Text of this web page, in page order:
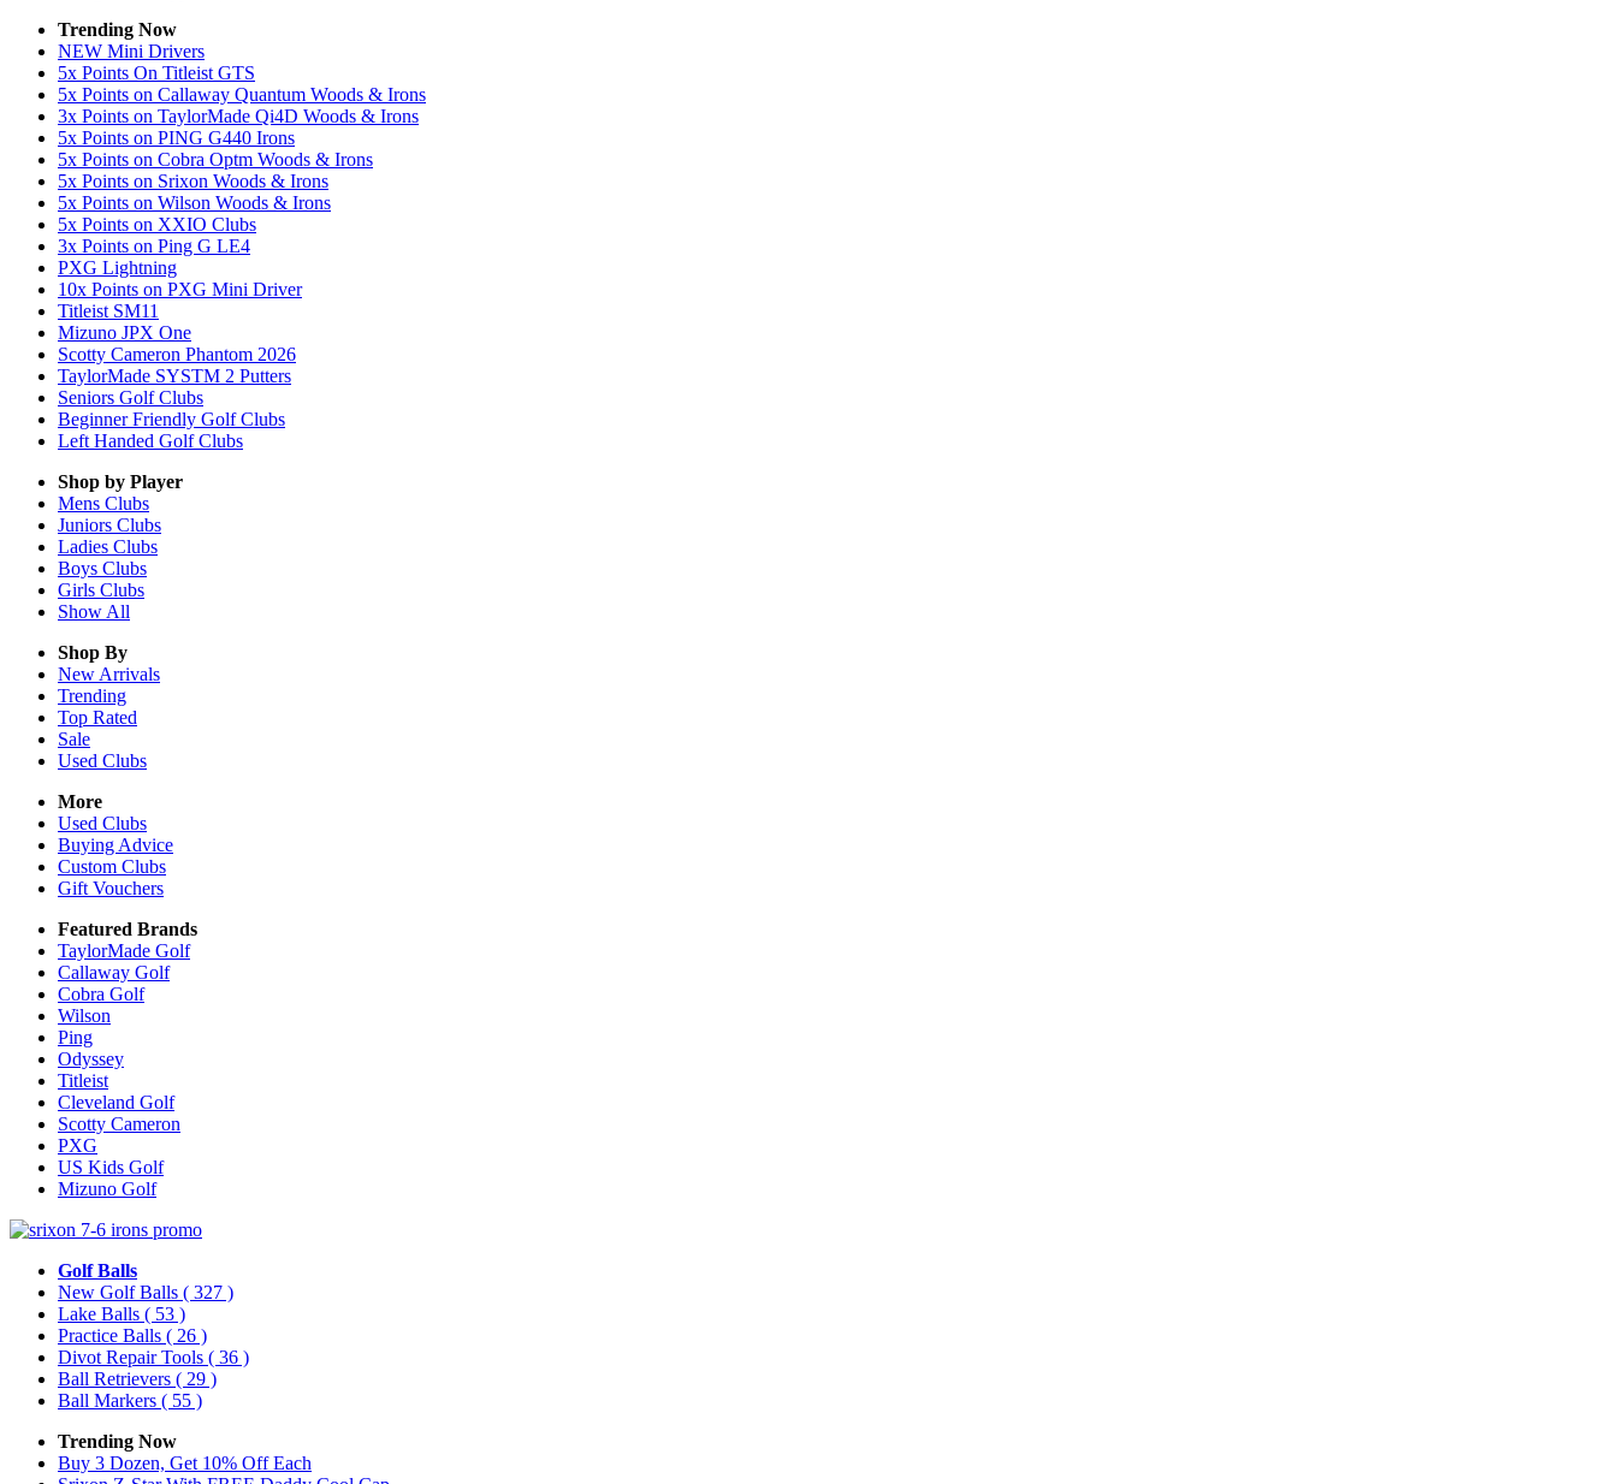
Trending Now
NEW Mini Drivers
5x Points On Titleist GTS
5x Points on Callaway Quantum Woods & Irons
3x Points on TaylorMade Qi4D Woods & Irons
5x Points on PING G440 Irons
5x Points on Cobra Optm Woods & Irons
5x Points on Srixon Woods & Irons
5x Points on Wilson Woods & Irons
5x Points on XXIO Clubs
3x Points on Ping G LE4
PXG Lightning
10x Points on PXG Mini Driver
Titleist SM11
Mizuno JPX One
Scotty Cameron Phantom 2026
TaylorMade SYSTM 2 Putters
Seniors Golf Clubs
Beginner Friendly Golf Clubs
Left Handed Golf Clubs
Shop by Player
Mens Clubs
Juniors Clubs
Ladies Clubs
Boys Clubs
Girls Clubs
Show All
Shop By
New Arrivals
Trending
Top Rated
Sale
Used Clubs
More
Used Clubs
Buying Advice
Custom Clubs
Gift Vouchers
Featured Brands
TaylorMade Golf
Callaway Golf
Cobra Golf
Wilson
Ping
Odyssey
Titleist
Cleveland Golf
Scotty Cameron
PXG
US Kids Golf
Mizuno Golf
Golf Balls
New Golf Balls ( 327 )
Lake Balls ( 53 )
Practice Balls ( 26 )
Divot Repair Tools ( 36 )
Ball Retrievers ( 29 )
Ball Markers ( 55 )
Trending Now
Buy 3 Dozen, Get 10% Off Each